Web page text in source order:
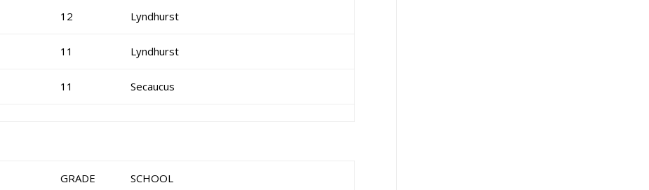
12 Lyndhurst
11 Lyndhurst
11 Secaucus
GRADE SCHOOL